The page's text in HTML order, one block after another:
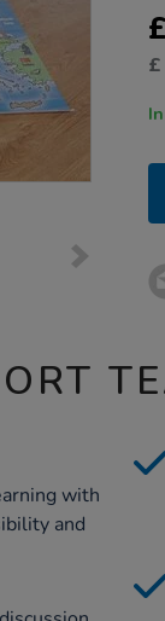
£
with
and